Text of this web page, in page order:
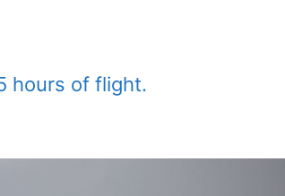
hours of flight.